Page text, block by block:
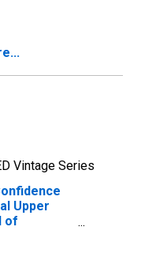
Vintage Series
Upper
of